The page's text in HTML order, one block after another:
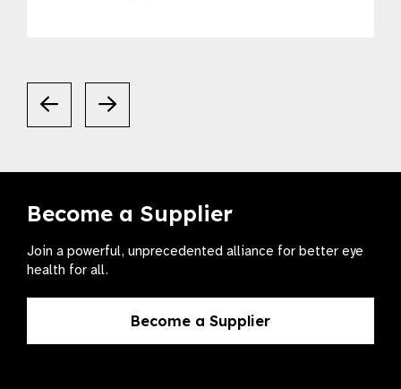
Become a Supplier
Join a powerful, unprecedented alliance for better eye
health for all.
Become a Supplier